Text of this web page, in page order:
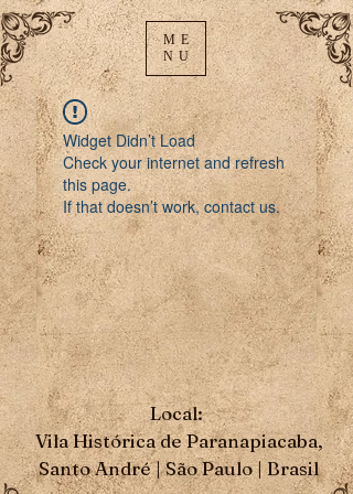
ME
NU
Widget Didn’t Load
Check your internet and refresh
this page.
If that doesn’t work, contact us.
Local:
Vila Histórica de Paranapiacaba,
Santo André | São Paulo | Brasil